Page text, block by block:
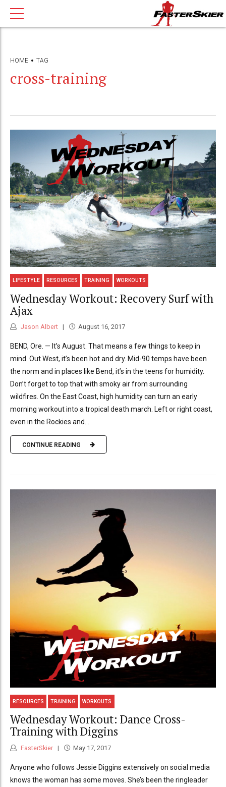
HOME TAG
cross-training
LIFESTYLE RESOURCES TRAINING WORKOUTS
Wednesday Workout: Recovery Surf with
Ajax
Jason Albert August 16, 2017
BEND, Ore. — It’s August. That means a few things to keep in
mind. Out West, it’s been hot and dry. Mid-90 temps have been
the norm and in places like Bend, it’s in the teens for humidity.
Don’t forget to top that with smoky air from surrounding
wildfires. On the East Coast, high humidity can turn an early
morning workout into a tropical death march. Left or right coast,
even in the Rockies and...
CONTINUE READING
RESOURCES TRAINING WORKOUTS
Wednesday Workout: Dance Cross-
Training with Diggins
FasterSkier May 17, 2017
Anyone who follows Jessie Diggins extensively on social media
knows the woman has some moves. She’s been the ringleader